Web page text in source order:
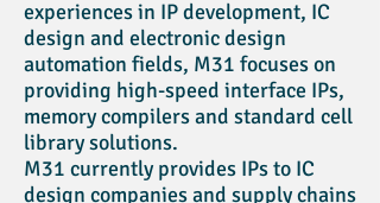
experiences in IP development, IC
design and electronic design
automation fields, M31 focuses on
providing high-speed interface IPs,
memory compilers and standard cell
library solutions.
M31 currently provides IPs to IC
design companies and supply chains